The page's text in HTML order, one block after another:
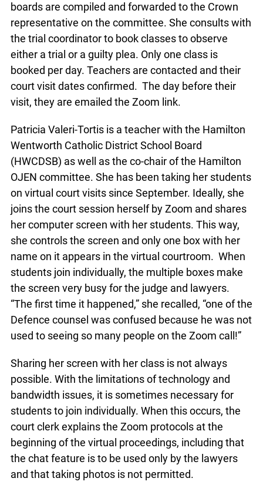
boards are compiled and forwarded to the Crown
representative on the committee. She consults with
the trial coordinator to book classes to observe
either a trial or a guilty plea. Only one class is
booked per day. Teachers are contacted and their
court visit dates confirmed. The day before their
visit, they are emailed the Zoom link.
Patricia Valeri-Tortis is a teacher with the Hamilton
Wentworth Catholic District School Board
(HWCDSB) as well as the co-chair of the Hamilton
OJEN committee. She has been taking her students
on virtual court visits since September. Ideally, she
joins the court session herself by Zoom and shares
her computer screen with her students. This way,
she controls the screen and only one box with her
name on it appears in the virtual courtroom. When
students join individually, the multiple boxes make
the screen very busy for the judge and lawyers.
“The first time it happened,” she recalled, “one of the
Defence counsel was confused because he was not
used to seeing so many people on the Zoom call!”
Sharing her screen with her class is not always
possible. With the limitations of technology and
bandwidth issues, it is sometimes necessary for
students to join individually. When this occurs, the
court clerk explains the Zoom protocols at the
beginning of the virtual proceedings, including that
the chat feature is to be used only by the lawyers
and that taking photos is not permitted.